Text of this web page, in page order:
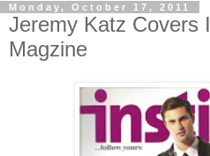
Monday, October 17, 2011
Jeremy Katz Covers
Magzine